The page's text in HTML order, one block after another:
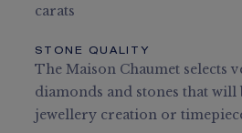
carats
STONE QUALITY
The Maison Chaumet selects
diamonds and stones that will
jewellery creation or